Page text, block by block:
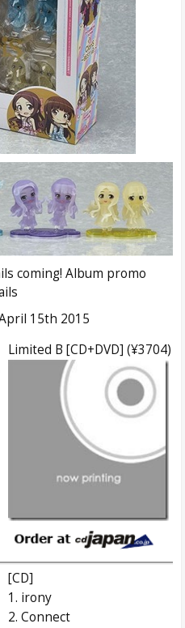
coming! Album promo
15th 2015
Limited B [CD+DVD] (¥3704)
[CD]
1. irony
2. Connect